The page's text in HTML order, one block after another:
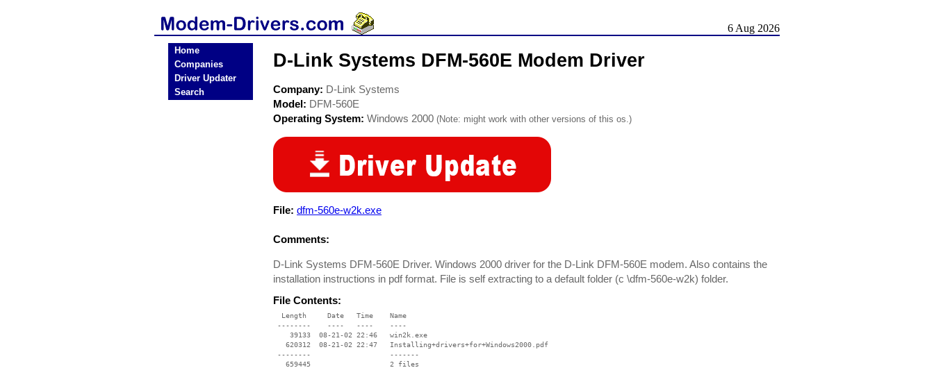
6 Aug 2026
Home
Companies
Driver Updater
Search
D-Link Systems DFM-560E Modem Driver
Company: D-Link Systems
Model: DFM-560E
Operating System: Windows 2000 (Note: might work with other versions of this os.)
File: dfm-560e-w2k.exe
Comments:
D-Link Systems DFM-560E Driver. Windows 2000 driver for the D-Link DFM-560E modem. Also contains the
installation instructions in pdf format. File is self extracting to a default folder (c \dfm-560e-w2k) folder.
File Contents:
  Length     Date   Time    Name
--------    ----   ----    ----
    39133  08-21-02 22:46   win2k.exe
   620312  08-21-02 22:47   Installing+drivers+for+Windows2000.pdf
--------                   -------
   659445                   2 files